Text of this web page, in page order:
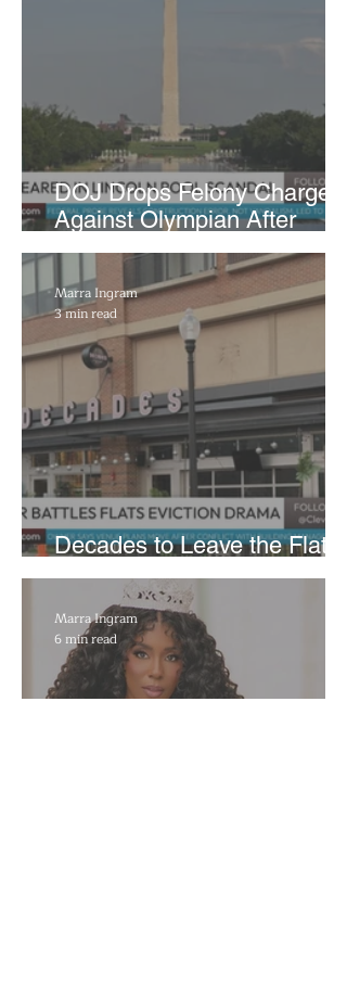
DOJ Drops Felony Charges
Against Olympian After
Blaming Contractor for
Reflecting Pool Damage
Decades to Leave the Flats,
Plans Move to New Location
Marra Ingram
3 min read
Marra Ingram
6 min read